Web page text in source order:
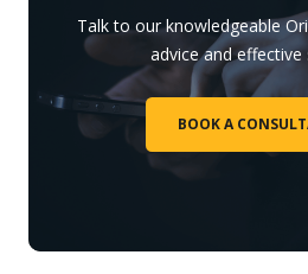
Talk to our knowledgeable
advice and effective
BOOK A